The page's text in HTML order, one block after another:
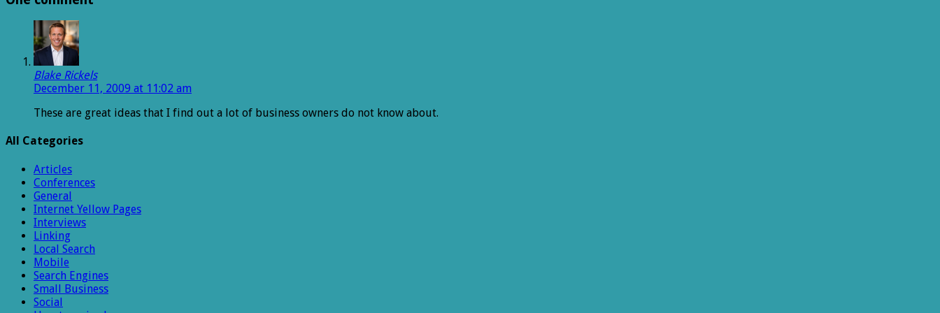
Blake Rickels
December 11, 2009 at 11:02 am
These are great ideas that I find out a lot of business owners do not know about.
All Categories
Articles
Conferences
General
Internet Yellow Pages
Interviews
Linking
Local Search
Mobile
Search Engines
Small Business
Social